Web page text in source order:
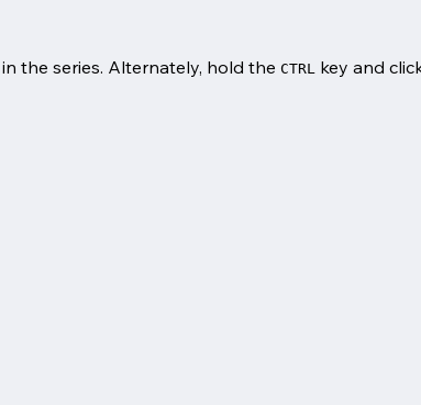
the series. Alternately, hold the CTRL
key and